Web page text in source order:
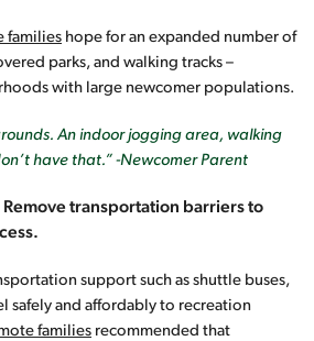
families hope for an expanded number of
parks, and walking tracks –
with large newcomer populations.
An indoor jogging area, walking
have that.” -Newcomer Parent
Remove transportation barriers to
support such as shuttle buses,
safely and affordably to recreation
families recommended that